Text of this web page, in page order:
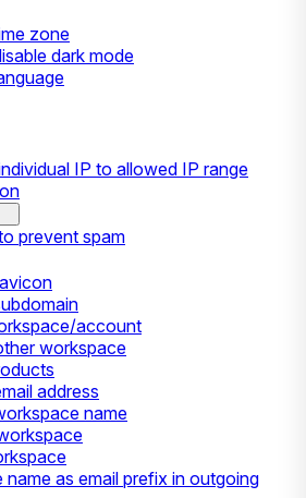
zone
dark mode
IP to allowed IP range
prevent spam
account
workspace
address
name
name as email prefix in outgoing